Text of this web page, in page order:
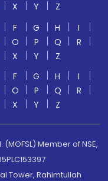
X Y
Z
F G H
I
O P Q
R
X Y
Z
F G H
I
O P Q
R
X Y Z
Member of NSE,
Tower, Rahimtullah